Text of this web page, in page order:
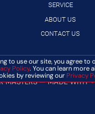
running lights
child safety door locks
steering wheel
mobile app access
SERVICE
ABOUT US
CONTACT US
to use our site, you agree to
Policy. You can learn more
by reviewing our Privacy
Manage Cookie
© 2026 BANISTER
MASTERS — MADE WITH